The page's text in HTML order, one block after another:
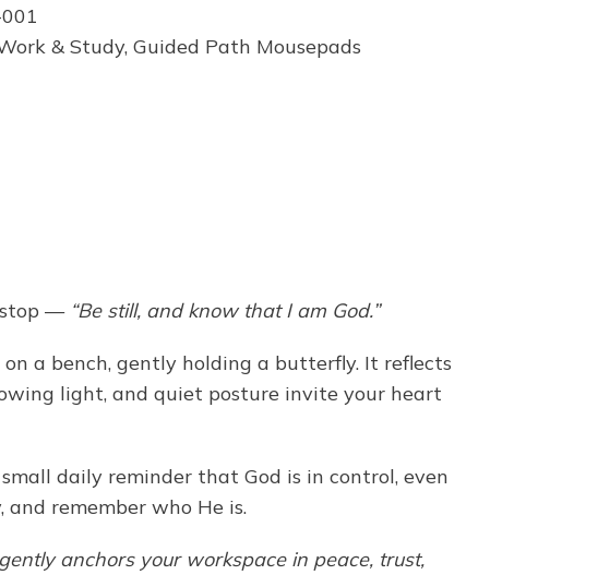
& Study, Guided Path Mousepads
stop — “Be still, and know that I am God.”
a bench, gently holding a butterfly. It reflects
light, and quiet posture invite your heart
daily reminder that God is in control, even
remember who He is.
anchors your workspace in peace, trust,